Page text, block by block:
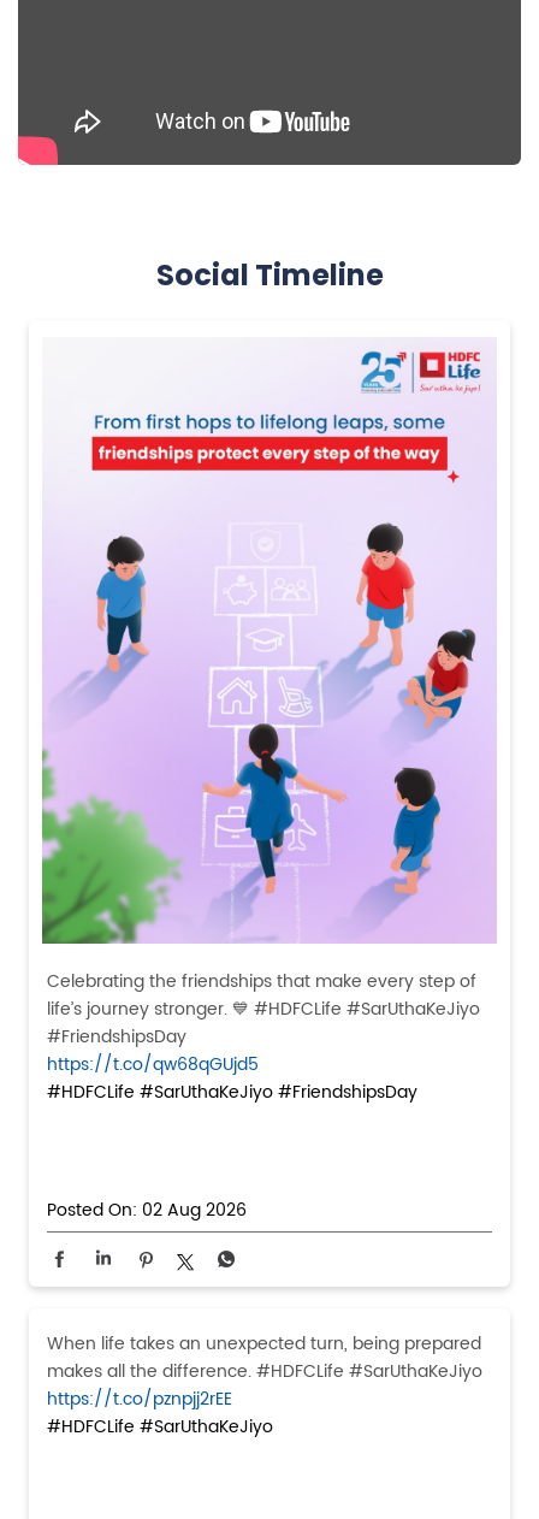
Social Timeline
Celebrating the friendships that make every step of
life’s journey stronger. 💙 #HDFCLife #SarUthaKeJiyo
#FriendshipsDay
https://t.co/qw68qGUjd5
#HDFCLife #SarUthaKeJiyo#FriendshipsDay
Posted On: 02 Aug 2026
When life takes an unexpected turn, being prepared
makes all the difference. #HDFCLife #SarUthaKeJiyo
https://t.co/pznpjj2rEE
#HDFCLife #SarUthaKeJiyo